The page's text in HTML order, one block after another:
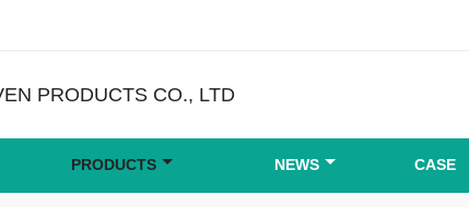
PRODUCTS CO., LTD
PRODUCTS NEWS CASE